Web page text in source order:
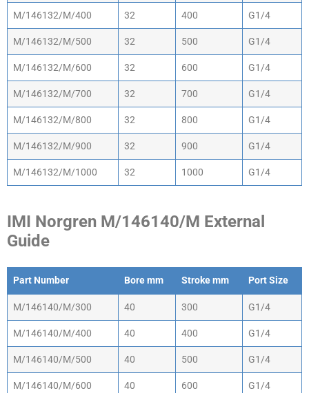
M/146132/M/400 32 400 G1/4
M/146132/M/500 32 500 G1/4
M/146132/M/600 32 600 G1/4
M/146132/M/700 32 700 G1/4
M/146132/M/800 32 800 G1/4
M/146132/M/900 32 900 G1/4
M/146132/M/1000 32 1000 G1/4
IMI Norgren M/146140/M External
Guide
Part Number Bore mm Stroke mm
Port Size
Part Number
Bore mm Stroke mm Port Size
M/146140/M/300 40 300 G1/4
M/146140/M/400 40 400 G1/4
M/146140/M/500 40 500 G1/4
M/146140/M/600 40 600 G1/4